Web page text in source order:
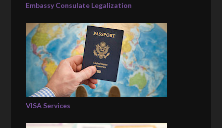
Embassy Consulate Legalization
VISA Services